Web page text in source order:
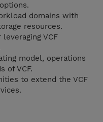
domains with
resources.
VCF
model, operations
of VCF.
to extend the VCF